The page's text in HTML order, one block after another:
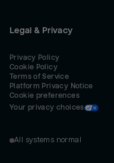
Legal & Privacy
Privacy Policy
Cookie Policy
Terms of Service
Platform Privacy Notice
Cookie preferences
Your privacy choices
All systems normal